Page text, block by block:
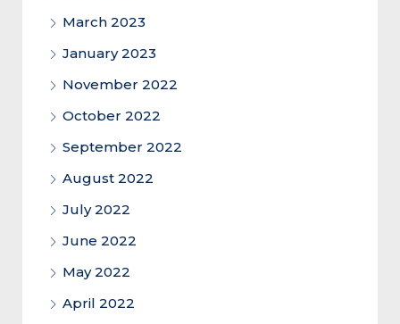
March 2023
January 2023
November 2022
October 2022
September 2022
August 2022
July 2022
June 2022
May 2022
April 2022